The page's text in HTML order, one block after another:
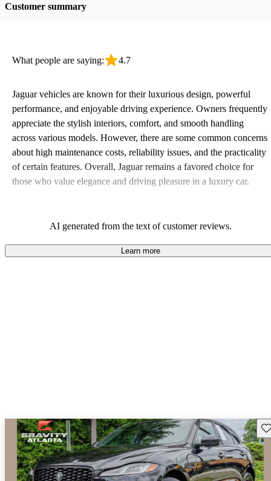
Customer summary
What people are saying: 4.7
Jaguar vehicles are known for their luxurious design, powerful
performance, and enjoyable driving experience. Owners frequently
appreciate the stylish interiors, comfort, and smooth handling
across various models. However, there are some common concerns
about high maintenance costs, reliability issues, and the practicality
of certain features. Overall, Jaguar remains a favored choice for
those who value elegance and driving pleasure in a luxury car.
AI generated from the text of customer reviews.
Learn more